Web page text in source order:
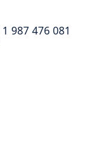
1 987 476 081